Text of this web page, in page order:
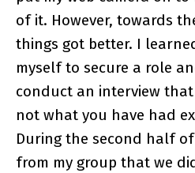
of it. However, towards
things got better. I
myself to secure a role
conduct an interview
not what you have had
During the second half
from my group that we